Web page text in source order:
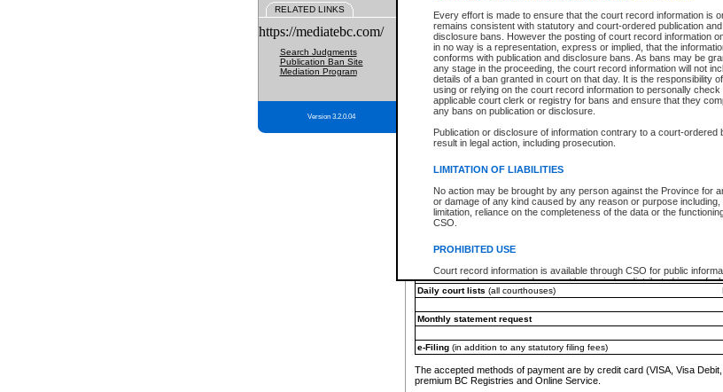
Every effort is made to ensure that the court record information is
remains consistent with statutory and court-ordered publication and
disclosure bans. However the posting of court record information
in no way is a representation, express or implied, that the
conforms with publication and disclosure bans. As bans may be
any stage in the proceeding, the court record information will not
details of a ban granted in court on that day. It is the responsibility
using or relying on the court record information to personally check
applicable court clerk or registry for bans and ensure that they
any bans on publication or disclosure.
Publication or disclosure of information contrary to a court-ordered
result in legal action, including prosecution.
LIMITATION OF LIABILITIES
No action may be brought by any person against the Province for
or damage of any kind caused by any reason or purpose including,
limitation, reliance on the completeness of the data or the
CSO.
PROHIBITED USE
Court record information is available through CSO for public
research purposes and may not be copied or distributed in any
resale or other commercial use without the express written
Office of the Chief Justice of the Supreme Court (Supreme Court
information) or Office of the Chief Judge (Provincial Court
information and research provided the material is accurately
an acknowledgement made of the source.
Any other use of CSO or court record information available through
expressly prohibited. Persons found misusing this privilege will lose
RELATED LINKS
https://mediatebc.com/
Search Judgments
Publication Ban Site
Mediation Program
Version 3.2.0.04
You must pay with a credit card (VISA, Visa Debit, MasterCard,
Registries and Online Service account.
Each fee is quoted in Canadian dollars. Fees must be paid in full
provided through a secure and encrypted Internet site, which is
experience any technical difficulties, a request for a refund can be
For further details, please refer to theGuide for Refund Requests.
The following is a schedule of fees for the services that are currently
e-Search - Provincial and Supreme Court civil
Search database for existing files
*View and print electronic documents - per file
*Purchase documents online - each document
Search database for existing files
Daily court lists (all courthouses)
Monthly statement request
e-Filing(in addition to any statutory filing fees)
The accepted methods of payment are by credit card (VISA, Visa
premium BC Registries and Online Service.